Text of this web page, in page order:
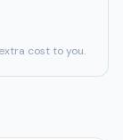
cost to you.